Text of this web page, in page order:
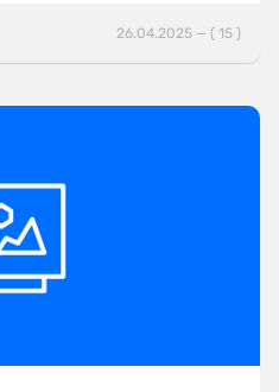
26.04.2025 — ( 15 )